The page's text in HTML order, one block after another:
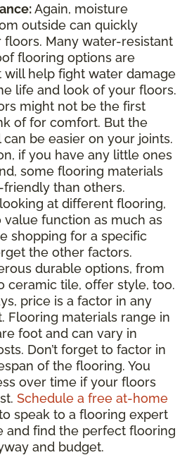
Again, moisture
outside can quickly
floors. Many water-resistant
flooring options are
will help fight water damage
life and look of your floors.
might not be the first
of for comfort. But the
be easier on your joints.
if you have any little ones
some flooring materials
than others.
at different flooring,
function as much as
shopping for a specific
the other factors.
durable options, from
ceramic tile, offer style, too.
price is a factor in any
Flooring materials range in
foot and can vary in
Don’t forget to factor in
of the flooring. You
over time if your floors
Schedule a free at-home
speak to a flooring expert
and find the perfect flooring
and budget.